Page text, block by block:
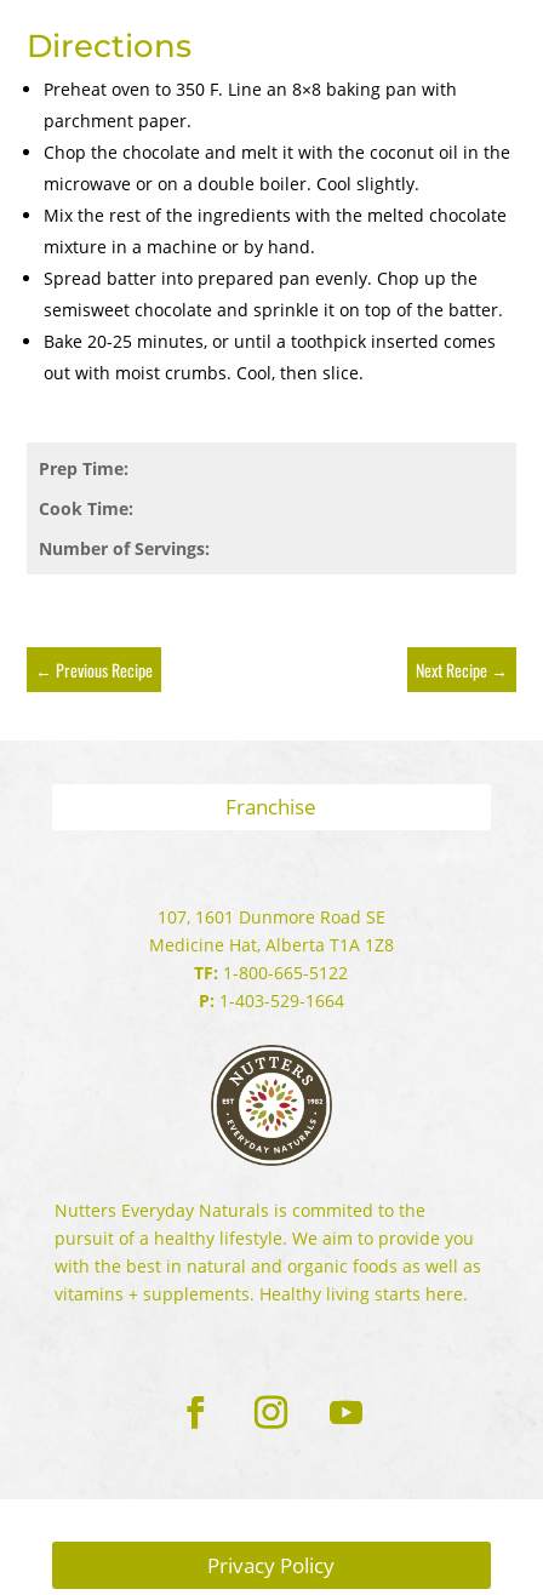
Directions
Preheat oven to 350 F. Line an 8×8 baking pan with
parchment paper.
Chop the chocolate and melt it with the coconut oil in the
microwave or on a double boiler. Cool slightly.
Mix the rest of the ingredients with the melted chocolate
mixture in a machine or by hand.
Spread batter into prepared pan evenly. Chop up the
semisweet chocolate and sprinkle it on top of the batter.
Bake 20-25 minutes, or until a toothpick inserted comes
out with moist crumbs. Cool, then slice.
Prep Time:
Cook Time:
Number of Servings:
←Previous Recipe Next Recipe→
Franchise
107, 1601 Dunmore Road SE
Medicine Hat, Alberta T1A 1Z8
TF: 1-800-665-5122
P:1-403-529-1664
Nutters Everyday Naturals is commited to the
pursuit of a healthy lifestyle. We aim to provide you
with the best in natural and organic foods as well as
vitamins + supplements. Healthy living starts here.
Privacy Policy